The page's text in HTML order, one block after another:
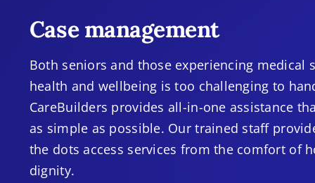
Case management
Both seniors and those experiencing medical
health and wellbeing is too challenging to
CareBuilders provides all-in-one assistance
as simple as possible. Our trained staff
the dots access services from the comfort of
dignity.